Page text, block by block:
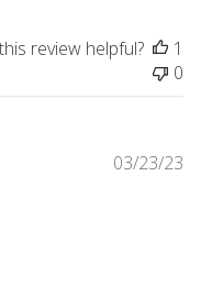
review helpful?
1
0
03/23/23